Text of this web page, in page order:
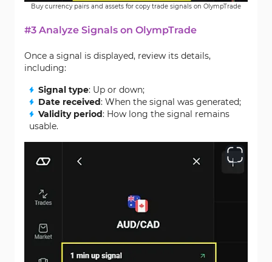
Buy currency pairs and assets for copy trade signals on OlympTrade
#3 Analyze Signals on OlympTrade
Once a signal is displayed, review its details,
including:
Signal type: Up or down;
Date received: When the signal was generated;
Validity period: How long the signal remains
usable.